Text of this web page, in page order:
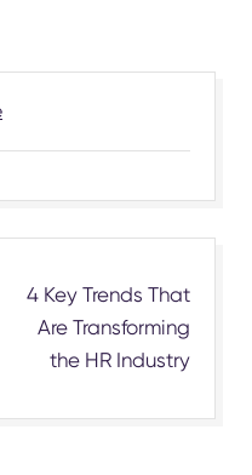
4 Key Trends That
Are Transforming
the HR Industry